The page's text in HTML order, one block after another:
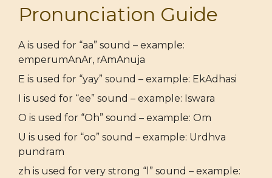
Pronunciation Guide
A is used for “aa” sound – example:
emperumAnAr, rAmAnuja
E is used for “yay” sound – example: EkAdhasi
I is used for “ee” sound – example: Iswara
O is used for “Oh” sound – example: Om
U is used for “oo” sound – example: Urdhva
pundram
zh is used for very strong “l” sound – example: